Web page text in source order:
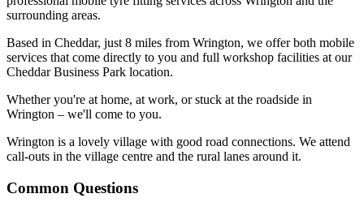
surrounding areas.
Based in Cheddar, just 8 miles from Wrington, we offer both mobile
services that come directly to you and full workshop facilities at our
Cheddar Business Park location.
Whether you're at home, at work, or stuck at the roadside in
Wrington – we'll come to you.
Wrington is a lovely village with good road connections. We attend
call-outs in the village centre and the rural lanes around it.
Common Questions